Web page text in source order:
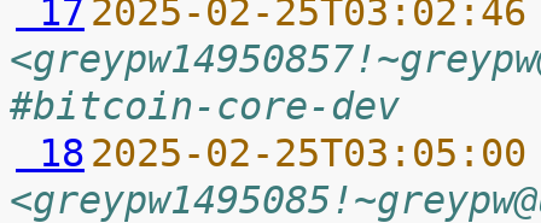
17 2025-02-
#bitcoin-core-dev
18 2025-02-